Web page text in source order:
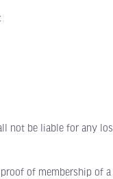
be liable for any
of membership of a